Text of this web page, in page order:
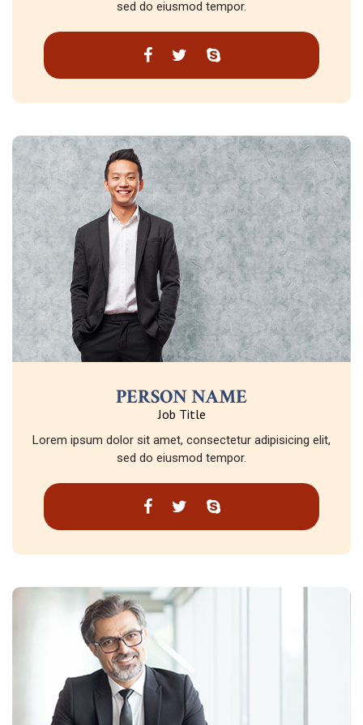
sed do eiusmod tempor.
PERSON NAME
Job Title
Lorem ipsum dolor sit amet, consectetur adipisicing elit,
sed do eiusmod tempor.